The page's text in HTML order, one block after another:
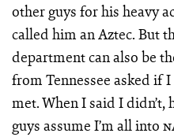
other guys for his heavy
called him an Aztec. But
department can also be
from Tennessee asked if
met. When I said I didn’t,
guys assume I’m all into